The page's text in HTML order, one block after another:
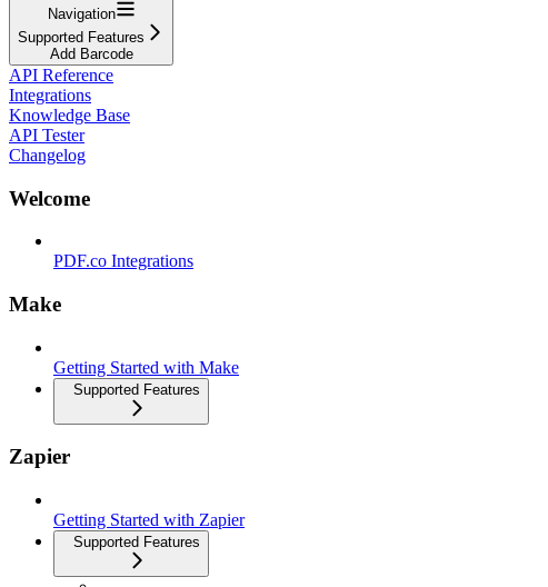
Navigation
Supported Features
Add Barcode
API Reference
Integrations
Knowledge Base
API Tester
Changelog
Welcome
PDF.co Integrations
Make
Getting Started with Make
Supported Features
Zapier
Getting Started with Zapier
Supported Features